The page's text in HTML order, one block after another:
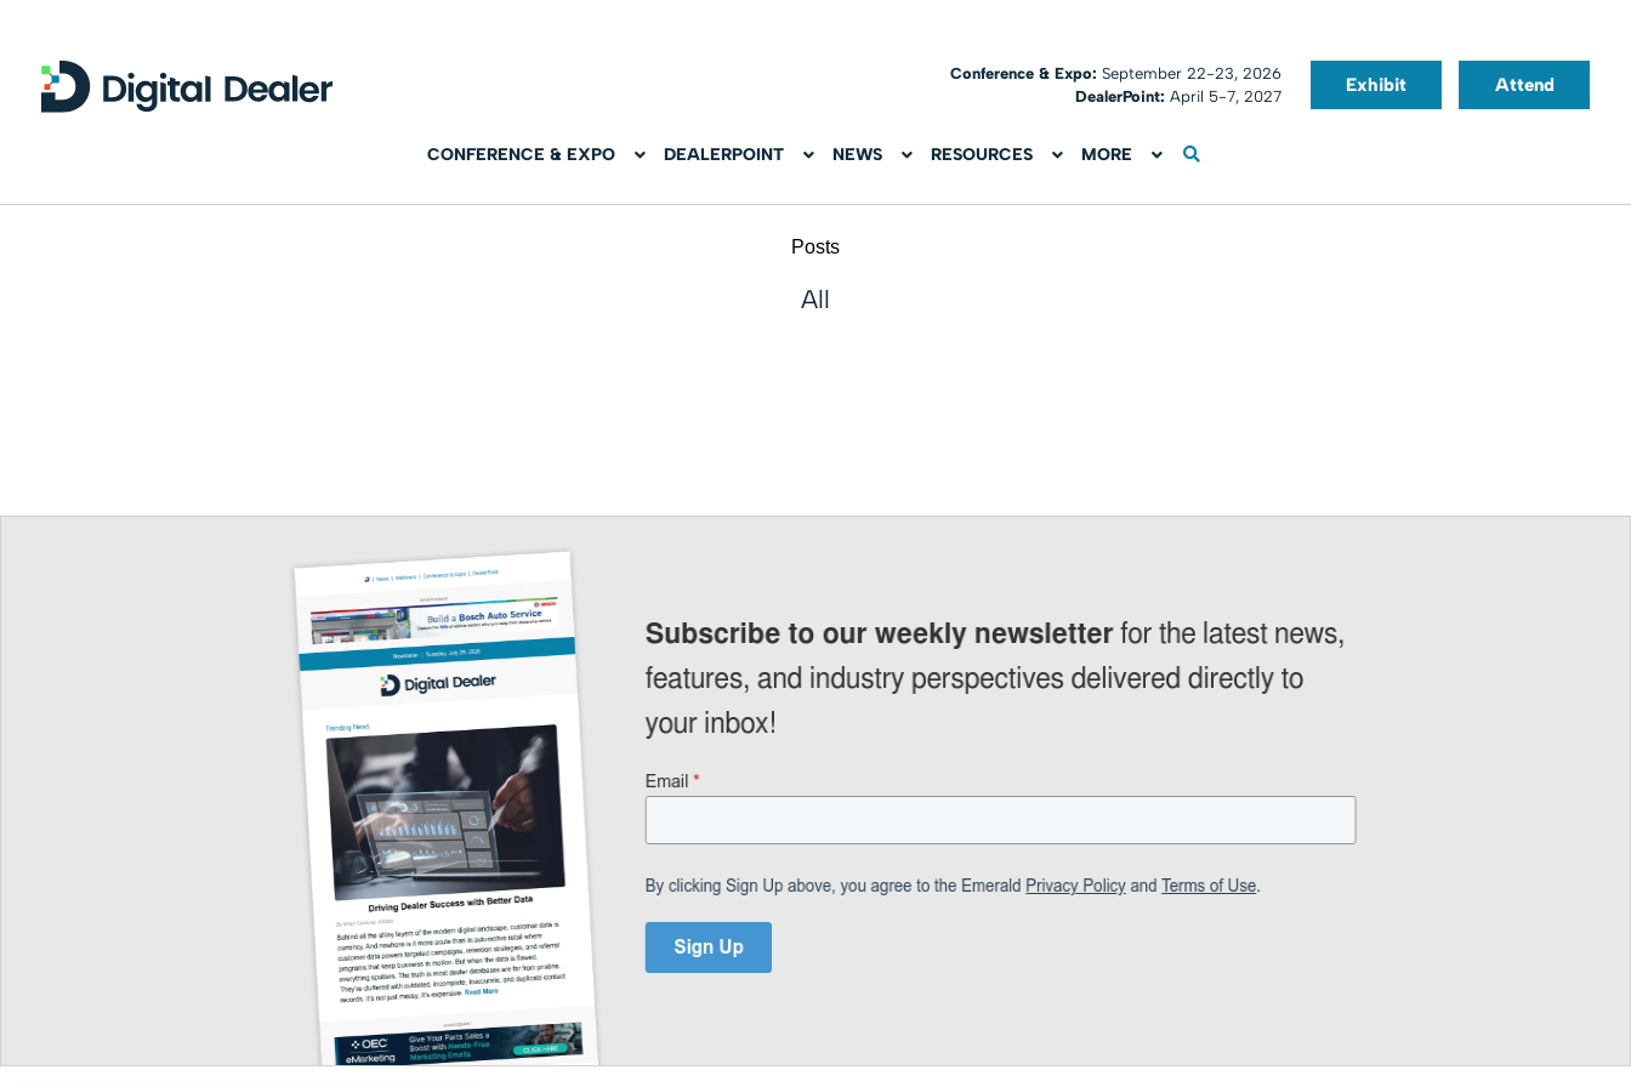
Conference & Expo:September 22-23, 2026
DealerPoint: April 5-7, 2027
Exhibit Attend
CONFERENCE & EXPO DEALERPOINT NEWS RESOURCES MORE
Posts
All